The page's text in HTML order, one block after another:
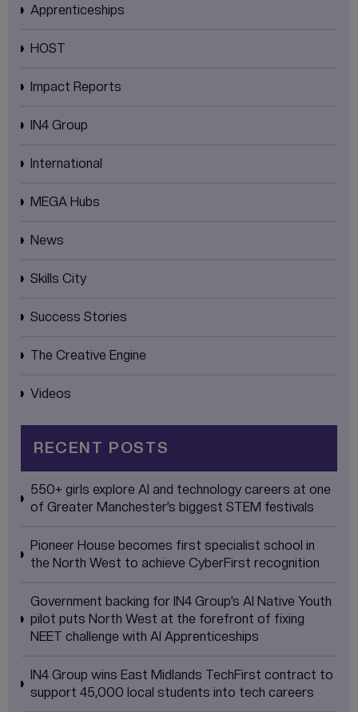
Apprenticeships
HOST
Impact Reports
IN4 Group
International
MEGA Hubs
News
Skills City
Success Stories
The Creative Engine
Videos
RECENT POSTS
550+ girls explore AI and technology careers at one
of Greater Manchester’s biggest STEM festivals
Pioneer House becomes first specialist school in
the North West to achieve CyberFirst recognition
Government backing for IN4 Group’s AI Native Youth
pilot puts North West at the forefront of fixing
NEET challenge with AI Apprenticeships
IN4 Group wins East Midlands TechFirst contract to
support 45,000 local students into tech careers